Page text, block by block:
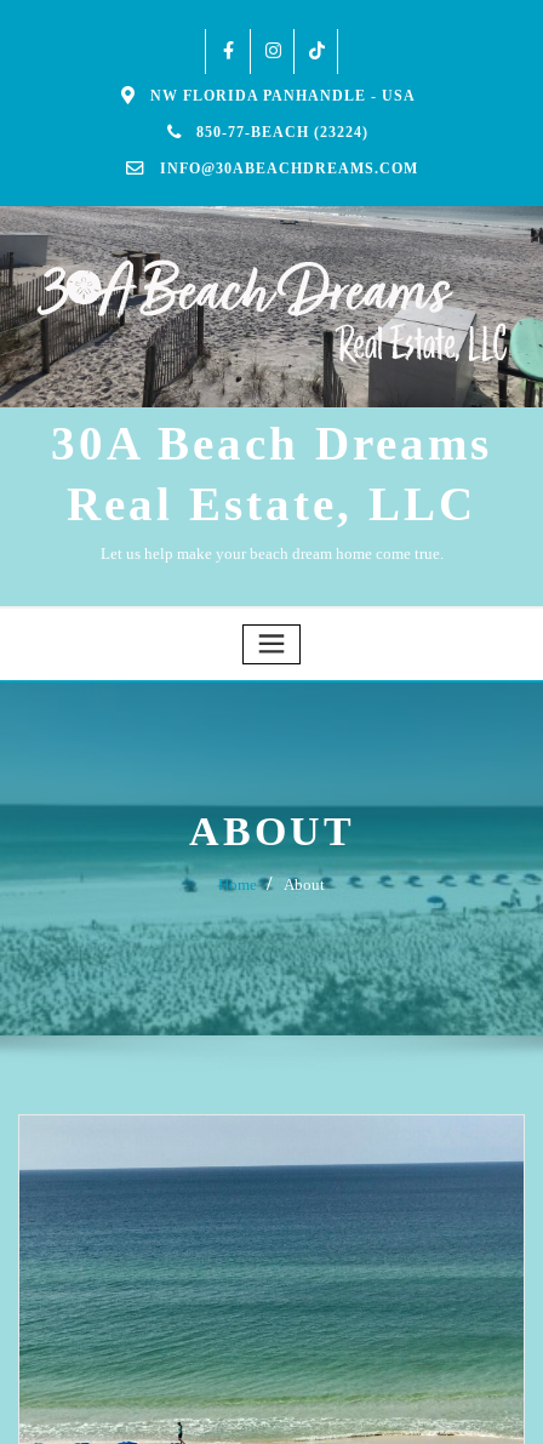
NW FLORIDA PANHANDLE - USA
850-77-BEACH (23224)
INFO@30ABEACHDREAMS.COM
30A Beach Dreams
Real Estate, LLC
Let us help make your beach dream home come true.
ABOUT
Home About